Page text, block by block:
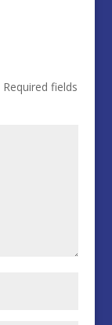
Required fields